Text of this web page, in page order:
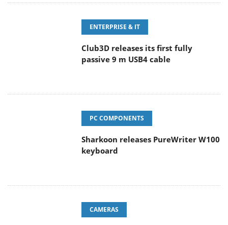
ENTERPRISE & IT
Club3D releases its first fully
passive 9 m USB4 cable
PC COMPONENTS
Sharkoon releases PureWriter W100
keyboard
CAMERAS